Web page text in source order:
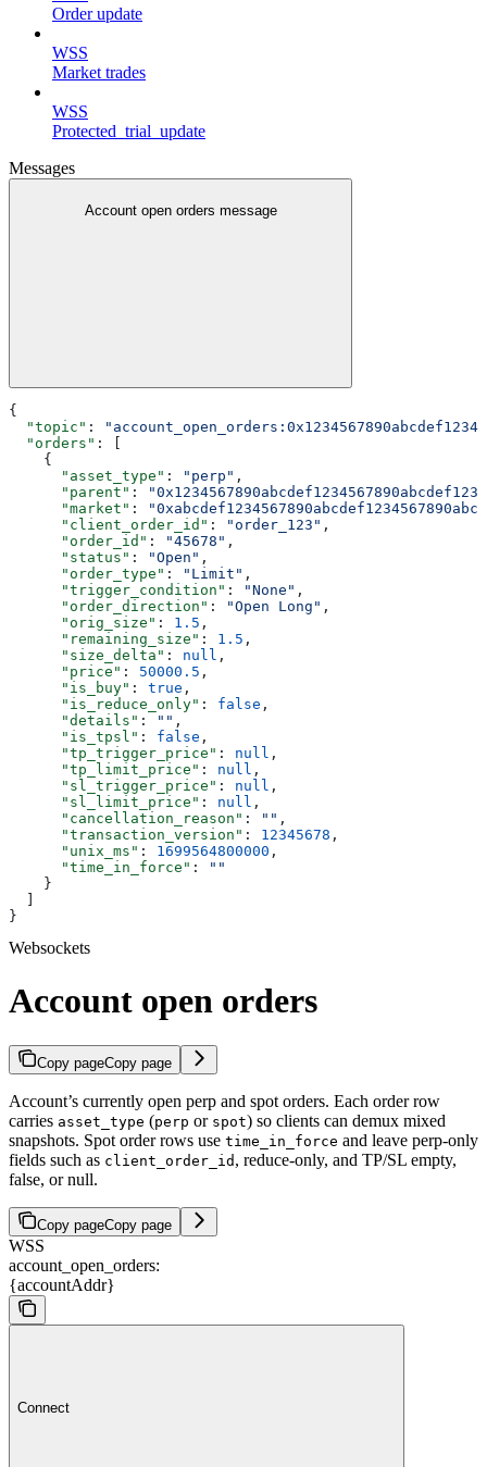
Order update
WSS
Market trades
WSS
Protected_trial_update
Messages
Account open orders message
{
  "topic"
:
  "orders"
: [
    {
      "asset_type"
: "perp" ,
      "parent"
:
      "market"
:
      "client_order_id"
: "order_123" ,
      "order_id"
: "45678" ,
      "status"
: "Open" ,
      "order_type"
: "Limit" ,
      "trigger_condition"
: "None" ,
      "order_direction"
: "Open Long" ,
      "orig_size"
: 1.5 ,
      "remaining_size"
: 1.5 ,
      "size_delta"
: null ,
      "price"
: 50000.5 ,
      "is_buy"
: true ,
      "is_reduce_only"
: false ,
      "details"
: "" ,
      "is_tpsl"
: false ,
      "tp_trigger_price"
: null ,
      "tp_limit_price"
: null ,
      "sl_trigger_price"
: null ,
      "sl_limit_price"
: null ,
      "cancellation_reason"
: "" ,
      "transaction_version"
: 12345678 ,
      "unix_ms"
: 1699564800000 ,
      "time_in_force"
:
""
    }
  ]
}
Websockets
Account open orders
Copy pageCopy page
Account’s currently open perp and spot orders. Each order row
carries asset_type (perp or spot) so clients can demux mixed
snapshots. Spot order rows use time_in_force and leave perp-only
fields such as client_order_id , reduce-only, and TP/SL empty,
false, or null.
Copy pageCopy page
WSS
account_open_orders:
{accountAddr}
Connect